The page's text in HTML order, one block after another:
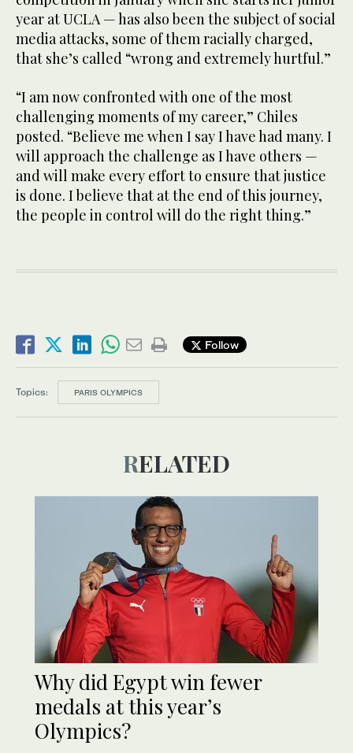
year at UCLA — has also been the subject of social
media attacks, some of them racially charged,
that she’s called “wrong and extremely hurtful.”
“I am now confronted with one of the most
challenging moments of my career,” Chiles
posted. “Believe me when I say I have had many. I
will approach the challenge as I have others —
and will make every effort to ensure that justice
is done. I believe that at the end of this journey,
the people in control will do the right thing.”
Follow
Topics: PARIS OLYMPICS
RELATED
Why did Egypt win fewer
medals at this year’s
Olympics?